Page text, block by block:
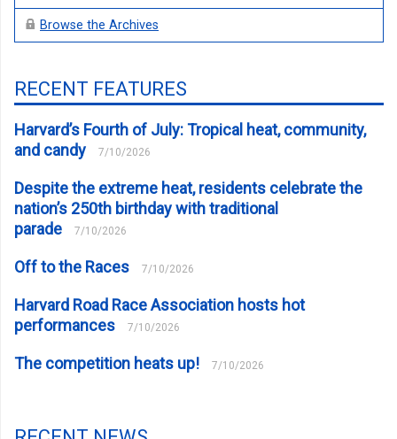
Browse the Archives
RECENT FEATURES
Harvard’s Fourth of July: Tropical heat, community,
and candy
7/10/2026
Despite the extreme heat, residents celebrate the
nation’s 250th birthday with traditional
parade
7/10/2026
Off to the Races 7/10/2026
Harvard Road Race Association hosts hot
performances
7/10/2026
The competition heats up! 7/10/2026